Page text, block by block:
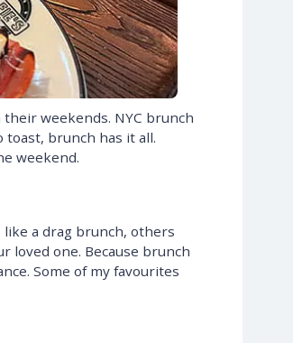
weekends. NYC brunch
toast, brunch has it all.
weekend.
like a drag brunch, others
loved one. Because brunch
Some of my favourites